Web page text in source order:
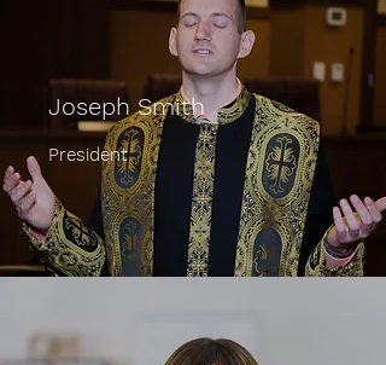
Joseph Smith
President